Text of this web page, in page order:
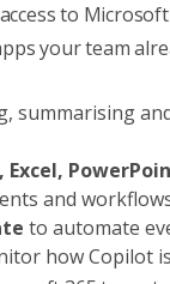
to
your team
summarising
and
to automate
how Copilot